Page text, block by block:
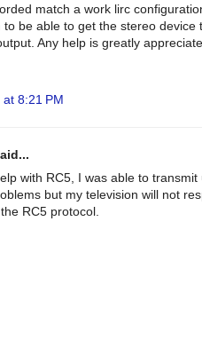
match a work lirc
to be able to get the stereo device
Any help is greatly
8:21 PM
with RC5, I was able to transmit
but my television will not
RC5 protocol.